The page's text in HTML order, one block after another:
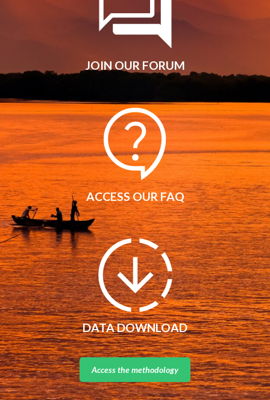
JOIN OUR FORUM
ACCESS OUR FAQ
DATA DOWNLOAD
Access the methodology